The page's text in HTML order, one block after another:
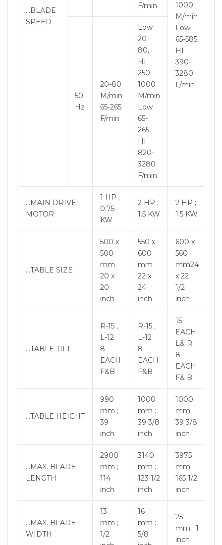
…BLADE
SPEED
F/min
1000
M/min
Low
65-585,
HI
390-
3280
F/min
50
Hz
20-80
M/min
65-265
F/min
Low
20-
80,
HI
250-
1000
M/min
Low
65-
265,
HI
820-
3280
F/min
…MAIN DRIVE
MOTOR
1 HP ;
0.75
KW
2 HP ;
1.5 KW
2 HP ;
1.5 KW
…TABLE SIZE
500 x
500
mm
20 x
20
inch
550 x
600
mm
22 x
24
inch
600 x
560
mm24
x 22
1/2
inch
…TABLE TILT
R-15 ,
L-12
8
EACH
F&B
R-15 ,
L-12
8
EACH
F&B
15
EACH
L& R
8
EACH
F& B
…TABLE HEIGHT
990
mm ;
39
inch
1000
mm ;
39 3/8
inch
1000
mm ;
39 3/8
inch
…MAX. BLADE
LENGTH
2900
mm ;
114
inch
3140
mm ;
123 1/2
inch
3975
mm ;
165 1/2
inch
…MAX. BLADE
WIDTH
13
mm ;
1/2
16
mm ;
5/8
25
mm ; 1
inch